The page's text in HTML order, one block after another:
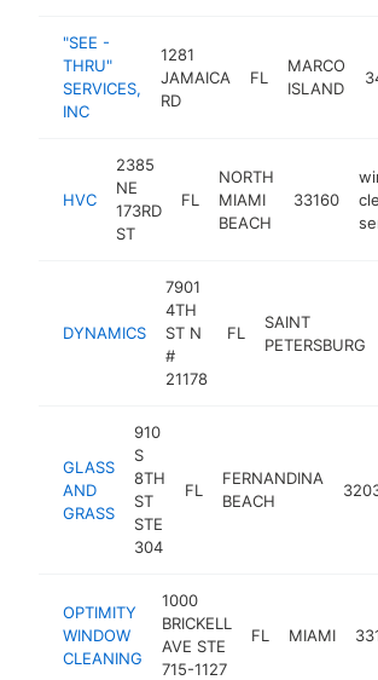
"SEE -
THRU"
SERVICES,
INC
1281
JAMAICA
RD
FL
MARCO
ISLAND
HVC
2385
NE
173RD
ST
FL
NORTH
MIAMI
BEACH
33160
DYNAMICS
7901
4TH
ST N
#
21178
FL
SAINT
PETERSBURG
GLASS
AND
GRASS
910
S
8TH
ST
STE
304
FL
FERNANDINA
BEACH
OPTIMITY
WINDOW
CLEANING
1000
BRICKELL
AVE STE
715-1127
FL MIAMI